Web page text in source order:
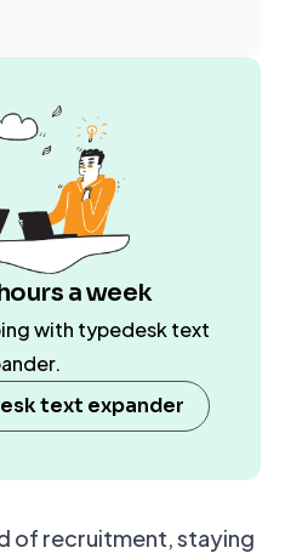
of recruitment, staying
a week
with typedesk text
text expander